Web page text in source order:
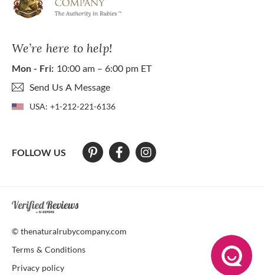
We’re here to help!
Mon - Fri: 10:00 am – 6:00 pm ET
Send Us A Message
USA: +1-212-221-6136
FOLLOW US
At The Natural Ruby Company we strive to make our website
© thenaturalrubycompany.com
Terms & Conditions
Privacy policy